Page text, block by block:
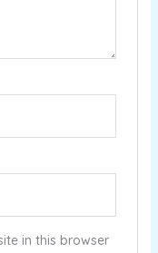
in this browser